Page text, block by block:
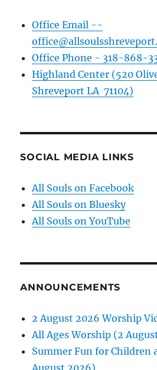
Office Email --
Office Phone - 318-868-
Highland Center (520
Shreveport LA 71104)
SOCIAL MEDIA LINKS
All Souls on Facebook
All Souls on Bluesky
All Souls on YouTube
ANNOUNCEMENTS
2 August 2026 Worship
All Ages Worship (2
Summer Fun for Children
August 2026)